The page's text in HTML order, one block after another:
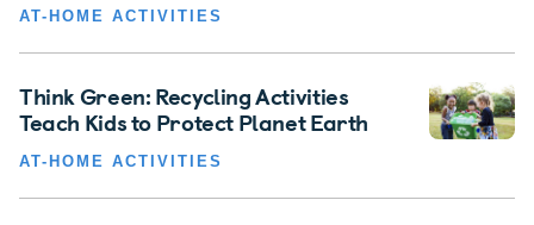
AT-HOME ACTIVITIES
Think Green: Recycling Activities
Teach Kids to Protect Planet Earth
AT-HOME ACTIVITIES